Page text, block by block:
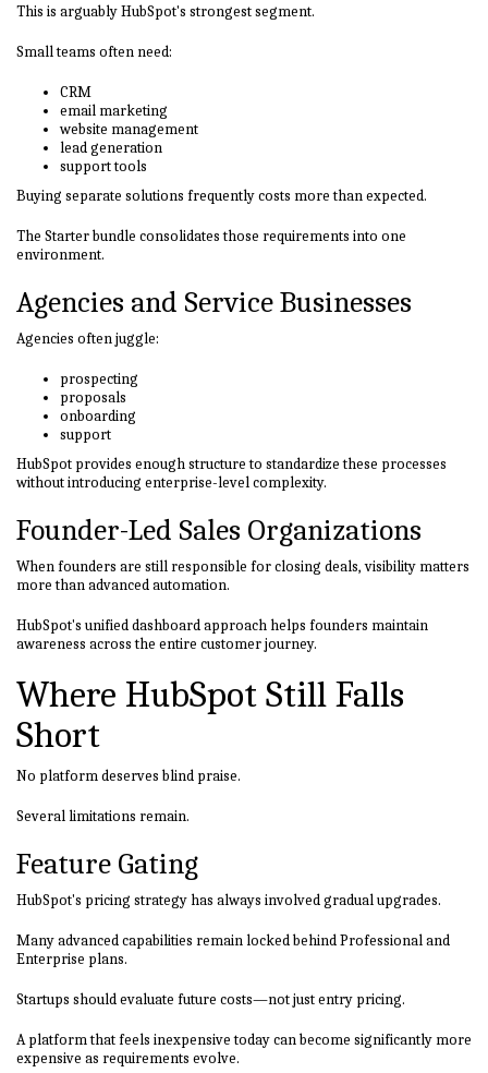
This is arguably HubSpot's strongest segment.
Small teams often need:
CRM
email marketing
website management
lead generation
support tools
Buying separate solutions frequently costs more than expected.
The Starter bundle consolidates those requirements into one
environment.
Agencies and Service Businesses
Agencies often juggle:
prospecting
proposals
onboarding
support
HubSpot provides enough structure to standardize these processes
without introducing enterprise-level complexity.
Founder-Led Sales Organizations
When founders are still responsible for closing deals, visibility matters
more than advanced automation.
HubSpot's unified dashboard approach helps founders maintain
awareness across the entire customer journey.
Where HubSpot Still Falls
Short
No platform deserves blind praise.
Several limitations remain.
Feature Gating
HubSpot's pricing strategy has always involved gradual upgrades.
Many advanced capabilities remain locked behind Professional and
Enterprise plans.
Startups should evaluate future costs—not just entry pricing.
A platform that feels inexpensive today can become significantly more
expensive as requirements evolve.